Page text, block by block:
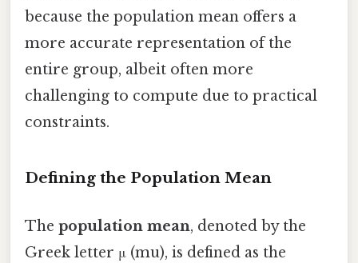
because the population mean offers a
more accurate representation of the
entire group, albeit often more
challenging to compute due to practical
constraints.
Defining the Population Mean
The population mean, denoted by the
Greek letter μ (mu), is defined as the